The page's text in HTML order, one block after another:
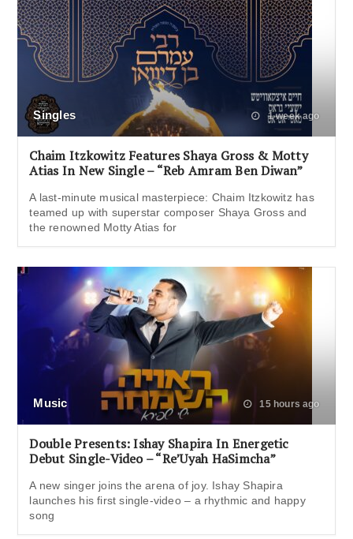
Singles 1 week ago
Chaim Itzkowitz Features Shaya Gross & Motty
Atias In New Single – “Reb Amram Ben Diwan”
A last-minute musical masterpiece: Chaim Itzkowitz has
teamed up with superstar composer Shaya Gross and
the renowned Motty Atias for
Music 15 hours ago
Double Presents: Ishay Shapira In Energetic
Debut Single-Video – “Re’Uyah HaSimcha”
A new singer joins the arena of joy. Ishay Shapira
launches his first single-video – a rhythmic and happy
song